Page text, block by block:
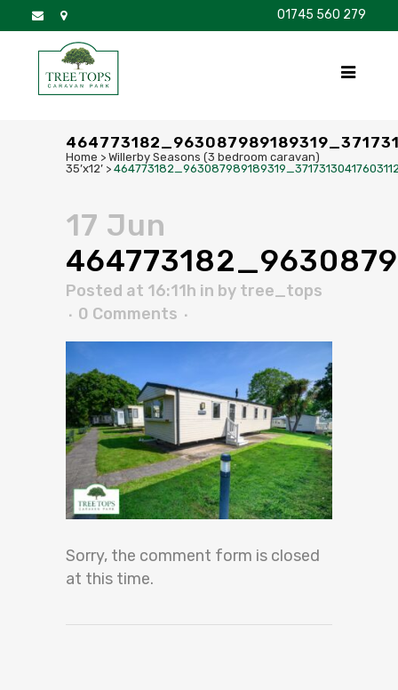
01745 560 279
Home > Willerby Seasons (3 bedroom caravan)
35’x12’ >
17 Jun
Posted at 16:11h in by tree_tops
0 Comments
Sorry, the comment form is closed
at this time.
DISCOVER BROCHURE FAQS